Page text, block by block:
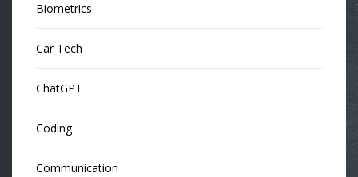
Biometrics
Car Tech
ChatGPT
Coding
Communication